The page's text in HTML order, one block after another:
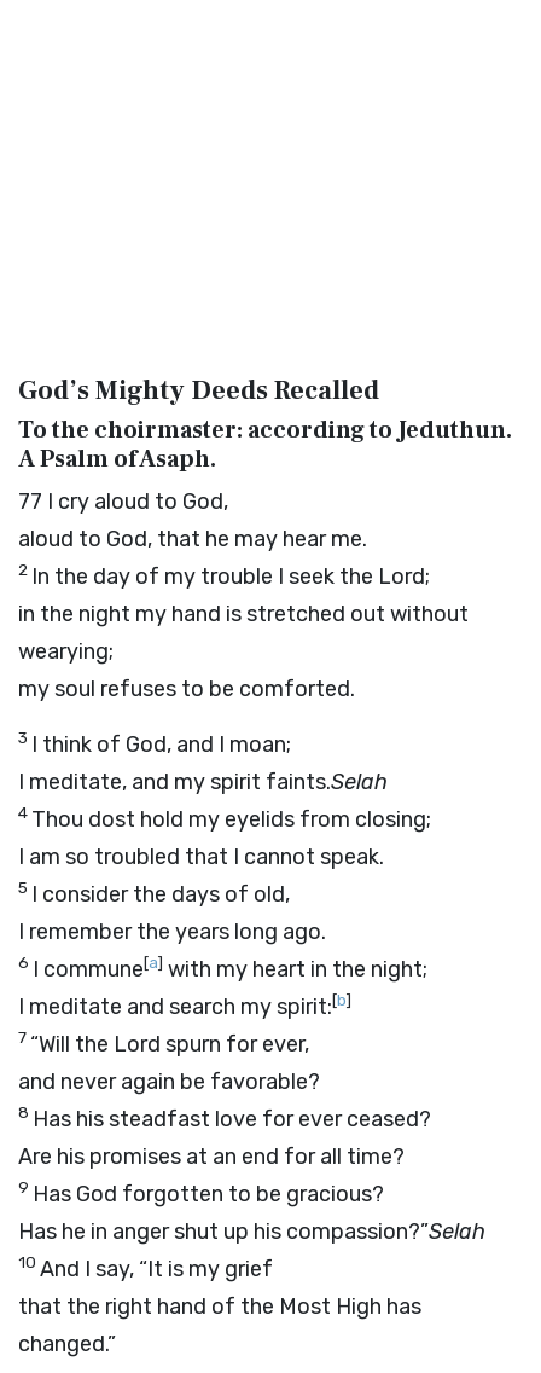
God’s Mighty Deeds Recalled
To the choirmaster: according to Jeduthun.
A Psalm of Asaph.
77 I cry aloud to God,
aloud to God, that he may hear me.
2 In the day of my trouble I seek the Lord;
in the night my hand is stretched out without
wearying;
my soul refuses to be comforted.
3 I think of God, and I moan;
I meditate, and my spirit faints.Selah
4 Thou dost hold my eyelids from closing;
I am so troubled that I cannot speak.
5 I consider the days of old,
I remember the years long ago.
6 I commune[a] with my heart in the night;
I meditate and search my spirit:[b]
7 “Will the Lord spurn for ever,
and never again be favorable?
8 Has his steadfast love for ever ceased?
Are his promises at an end for all time?
9 Has God forgotten to be gracious?
Has he in anger shut up his compassion?”Selah
10 And I say, “It is my grief
that the right hand of the Most High has
changed.”